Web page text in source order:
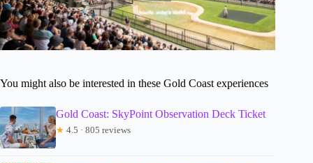
You might also be interested in these Gold Coast experiences
Gold Coast: SkyPoint Observation Deck Ticket
★ 4.5 · 805 reviews